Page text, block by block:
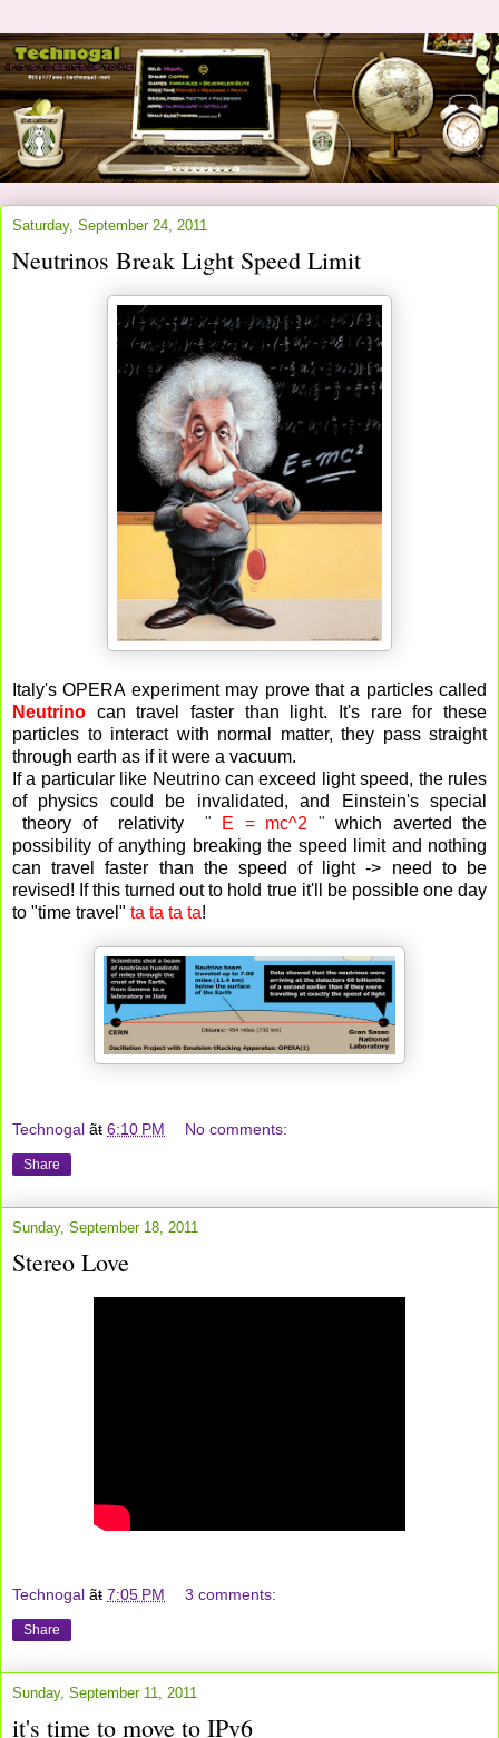
Saturday, September 24, 2011
Neutrinos Break Light Speed Limit
Italy's OPERA experiment may prove that a particles called
Neutrino can travel faster than light. It's rare for these
particles to interact with normal matter, they pass straight
through earth as if it were a vacuum.
If a particular like Neutrino can exceed light speed, the rules
of physics could be invalidated, and Einstein's special
theory of relativity " E = mc^2 "which averted the
possibility of anything breaking the speed limit and nothing
can travel faster than the speed of light -> need to be
revised! If this turned out to hold true it'll be possible one day
to "time travel" ta ta ta ta!
Technogal ãŧ 6:10 PM No comments:
Share
Sunday, September 18, 2011
Stereo Love
Technogal ãŧ 7:05 PM 3 comments:
Share
Sunday, September 11, 2011
it's time to move to IPv6